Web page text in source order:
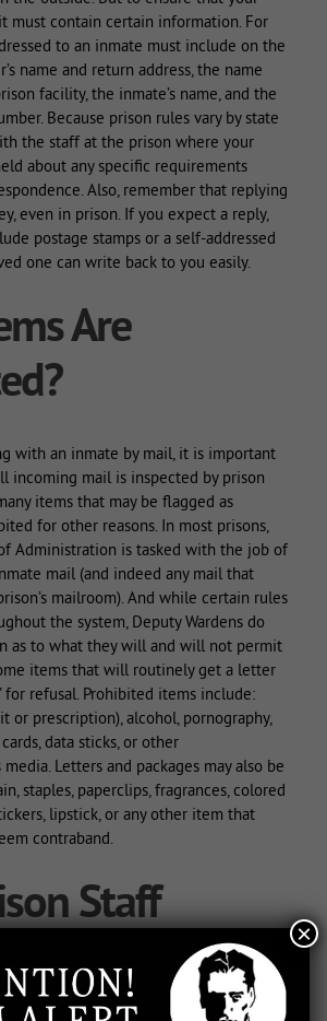
must contain certain information. For
to an inmate must include on the
name and return address, the name
facility, the inmate’s name, and the
Because prison rules vary by state
the staff at the prison where your
about any specific requirements
Also, remember that replying
even in prison. If you expect a reply,
postage stamps or a self-addressed
one can write back to you easily.
Are
with an inmate by mail, it is important
incoming mail is inspected by prison
items that may be flagged as
for other reasons. In most prisons,
Administration is tasked with the job of
mail (and indeed any mail that
mailroom). And while certain rules
the system, Deputy Wardens do
as to what they will and will not permit
items that will routinely get a letter
for refusal. Prohibited items include:
or prescription), alcohol, pornography,
data sticks, or other
Letters and packages may also be
staples, paperclips, fragrances, colored
lipstick, or any other item that
contraband.
Staff
Prisoner Mail?
×